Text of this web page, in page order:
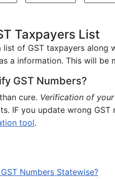
Taxpayers List
of GST taxpayers along
a information. This will be
GST Numbers?
cure. Verification of
IF you update wrong
tool.
Numbers Statewise?